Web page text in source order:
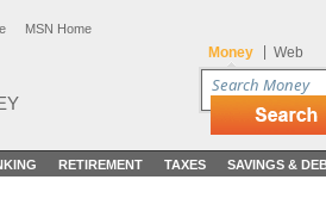
MSN Home
Money Web
RETIREMENT TAXES SAVINGS &